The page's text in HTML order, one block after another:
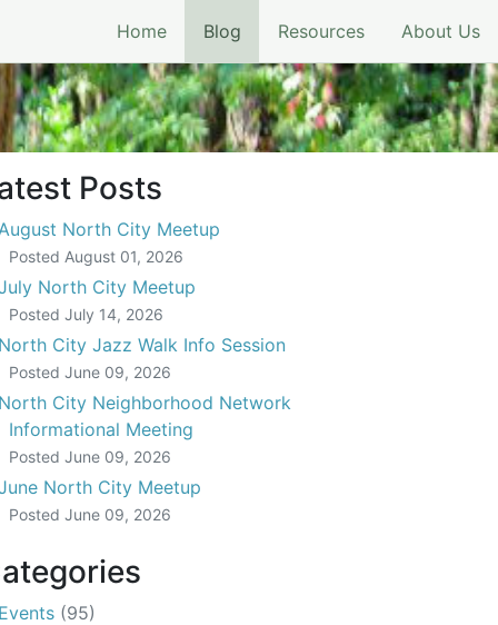
Home Blog (current)
Resources About Us
Posts
North City Meetup
Posted August 01, 2026
North City Meetup
Posted July 14, 2026
City Jazz Walk Info Session
Posted June 09, 2026
City Neighborhood Network
Informational Meeting
Posted June 09, 2026
North City Meetup
Posted June 09, 2026
(95)